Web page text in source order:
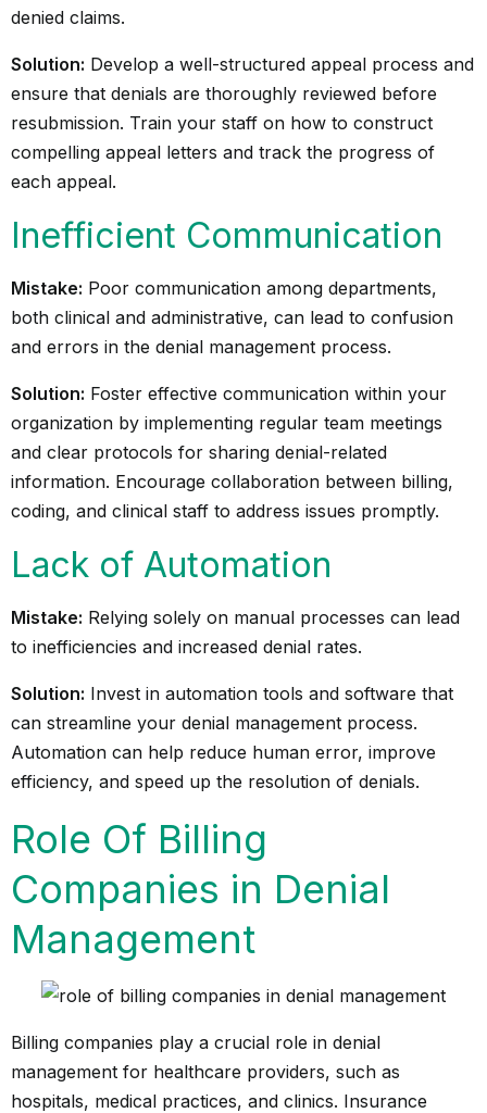
denied claims.
Solution: Develop a well-structured appeal process and
ensure that denials are thoroughly reviewed before
resubmission. Train your staff on how to construct
compelling appeal letters and track the progress of
each appeal.
Inefficient Communication
Mistake: Poor communication among departments,
both clinical and administrative, can lead to confusion
and errors in the denial management process.
Solution: Foster effective communication within your
organization by implementing regular team meetings
and clear protocols for sharing denial-related
information. Encourage collaboration between billing,
coding, and clinical staff to address issues promptly.
Lack of Automation
Mistake: Relying solely on manual processes can lead
to inefficiencies and increased denial rates.
Solution: Invest in automation tools and software that
can streamline your denial management process.
Automation can help reduce human error, improve
efficiency, and speed up the resolution of denials.
Role Of Billing
Companies in Denial
Management
Billing companies play a crucial role in denial
management for healthcare providers, such as
hospitals, medical practices, and clinics. Insurance